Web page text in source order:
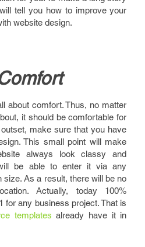
tell you how to improve your
website design.
about comfort. Thus, no matter
it should be comfortable for
make sure that you have
This small point will make
always look classy and
be able to enter it via any
As a result, there will be no
Actually, today 100%
for any business project. That is
templates already have it in